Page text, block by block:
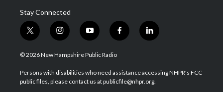
Stay Connected
t
w
i
t
e
i
n
s
a
g
y
o
u
u
b
f
a
b
o
l
i
e
d
© 2026 New Hampshire Public Radio
Persons with disabilities who need assistance accessing NHPR's FCC
public files, please contact us at publicfile@nhpr.org.